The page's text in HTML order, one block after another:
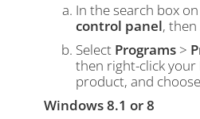
In the search box
control panel,
Select Programs >
then right-click
product, and choose
Windows 8.1 or 8